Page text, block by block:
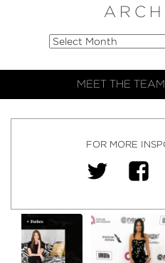
MEET THE TEAM
FOR MORE